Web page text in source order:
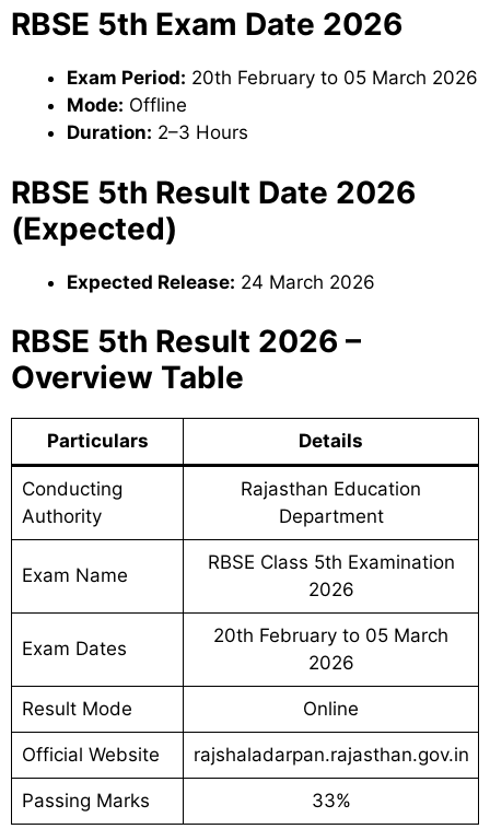
RBSE 5th Exam Date 2026
Exam Period: 20th February to 05 March 2026
Mode: Offline
Duration: 2–3 Hours
RBSE 5th Result Date 2026
(Expected)
Expected Release: 24 March 2026
RBSE 5th Result 2026 –
Overview Table
Particulars Details
Conducting
Authority
Rajasthan Education
Department
Exam Name
RBSE Class 5th Examination
2026
Exam Dates
20th February to 05 March
2026
Result Mode Online
Official Website rajshaladarpan.rajasthan.gov.in
Passing Marks 33%